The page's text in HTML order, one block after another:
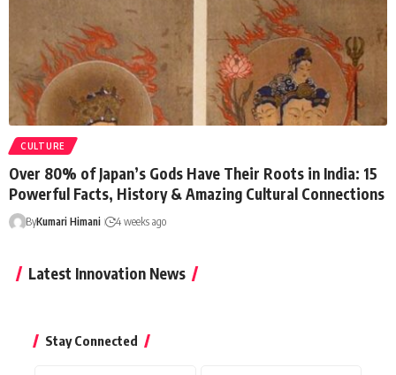
CULTURE
Over 80% of Japan’s Gods Have Their Roots in India: 15
Powerful Facts, History & Amazing Cultural Connections
ByKumari Himani 4 weeks ago
Latest Innovation News
Stay Connected